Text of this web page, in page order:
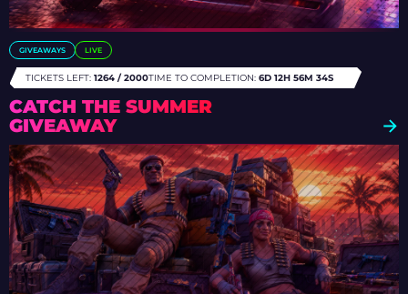
GIVEAWAYS LIVE
TICKETS LEFT: 1264 / 2000TIME TO COMPLETION: 6D 12H 56M 31S
CATCH THE SUMMER
GIVEAWAY